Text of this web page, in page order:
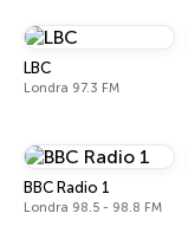
LBC
Londra 97.3 FM
BBC Radio 1
Londra 98.5 - 98.8 FM